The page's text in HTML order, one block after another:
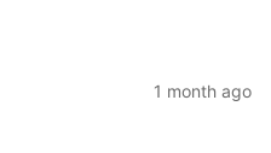
1 month ago